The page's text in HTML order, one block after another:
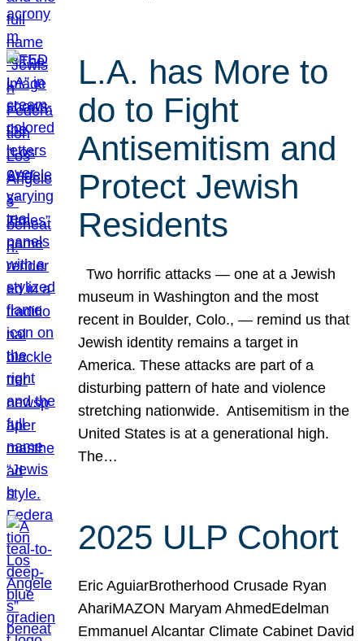
L.A. has More to
do to Fight
Antisemitism and
Protect Jewish
Residents
Two horrific attacks — one at a Jewish
museum in Washington and the most
recent in Boulder, Colo., — remind us that
Jewish identity remains a target in
America. These attacks are part of a
disturbing pattern of hate and violence
stretching nationwide. Antisemitism in the
United States is at a generational high.
The…
2025 ULP Cohort
Eric AguiarBrotherhood Crusade Ryan
AhariMAZON Maryam AhmedEdelman
Emmanuel Alcantar Climate Cabinet David